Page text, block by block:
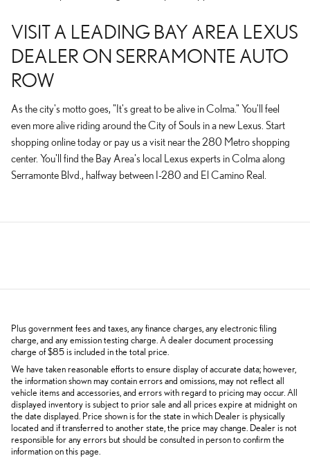
VISIT A LEADING BAY AREA LEXUS
DEALER ON SERRAMONTE AUTO
ROW
As the city's motto goes, "It's great to be alive in Colma." You'll feel
even more alive riding around the City of Souls in a new Lexus. Start
shopping online today or pay us a visit near the 280 Metro shopping
center. You'll find the Bay Area's local Lexus experts in Colma along
Serramonte Blvd., halfway between I-280 and El Camino Real.
Plus government fees and taxes, any finance charges, any electronic filing
charge, and any emission testing charge. A dealer document processing
charge of $85 is included in the total price.
We have taken reasonable efforts to ensure display of accurate data; however,
the information shown may contain errors and omissions, may not reflect all
vehicle items and accessories, and errors with regard to pricing may occur. All
displayed inventory is subject to prior sale and all prices expire at midnight on
the date displayed. Price shown is for the state in which Dealer is physically
located and if transferred to another state, the price may change. Dealer is not
responsible for any errors but should be consulted in person to confirm the
information on this page.